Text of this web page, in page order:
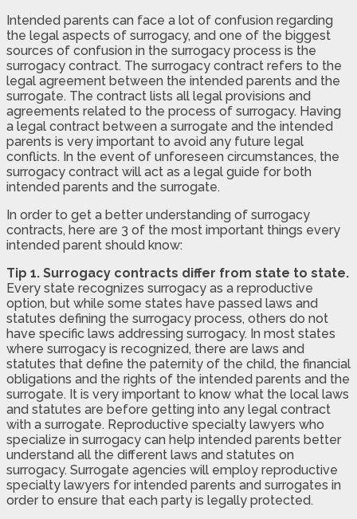
Intended parents can face a lot of confusion regarding
the legal aspects of surrogacy, and one of the biggest
sources of confusion in the surrogacy process is the
surrogacy contract. The surrogacy contract refers to the
legal agreement between the intended parents and the
surrogate. The contract lists all legal provisions and
agreements related to the process of surrogacy. Having
a legal contract between a surrogate and the intended
parents is very important to avoid any future legal
conflicts. In the event of unforeseen circumstances, the
surrogacy contract will act as a legal guide for both
intended parents and the surrogate.
In order to get a better understanding of surrogacy
contracts, here are 3 of the most important things every
intended parent should know:
Tip 1. Surrogacy contracts differ from state to state.
Every state recognizes surrogacy as a reproductive
option, but while some states have passed laws and
statutes defining the surrogacy process, others do not
have specific laws addressing surrogacy. In most states
where surrogacy is recognized, there are laws and
statutes that define the paternity of the child, the financial
obligations and the rights of the intended parents and the
surrogate. It is very important to know what the local laws
and statutes are before getting into any legal contract
with a surrogate. Reproductive specialty lawyers who
specialize in surrogacy can help intended parents better
understand all the different laws and statutes on
surrogacy. Surrogate agencies will employ reproductive
specialty lawyers for intended parents and surrogates in
order to ensure that each party is legally protected.